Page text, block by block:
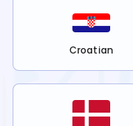
Croatian